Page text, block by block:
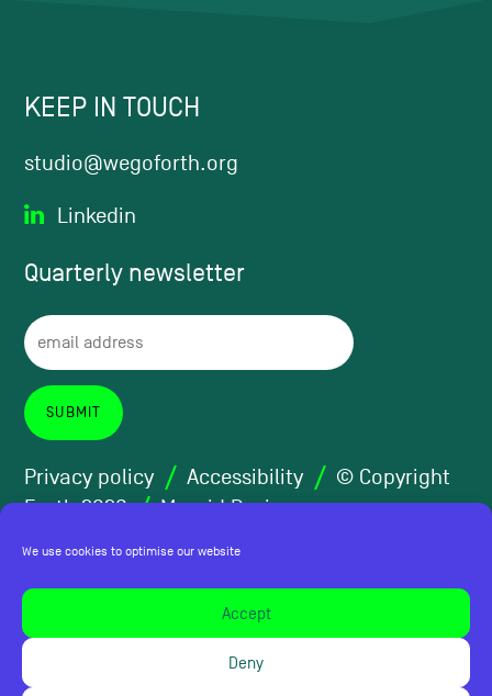
We use cookies to optimise our website
Accept
Deny
KEEP IN TOUCH
studio@wegoforth.org
Linkedin
Quarterly newsletter
Privacy policy Accessibility
© Copyright
Forth 2026
Maraid Design